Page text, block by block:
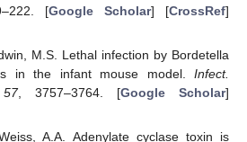
[Google Scholar] [CrossRef]
M.S. Lethal infection by Bordetella
in the infant mouse model. Infect.
57, 3757–3764. [Google Scholar]
A.A. Adenylate cyclase toxin is